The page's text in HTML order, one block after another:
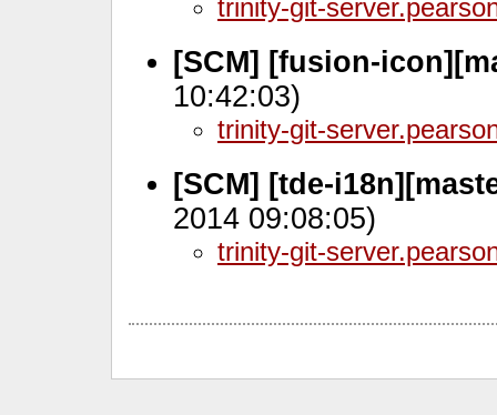
trinity-git-
[SCM] [fusion-
10:42:03)
trinity-git-
[SCM] [tde-
2014 09:08:05)
trinity-git-